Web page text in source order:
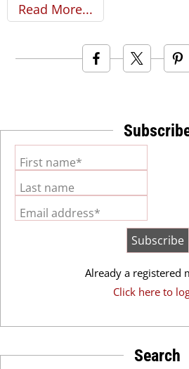
Read More
First name*
Last name
Email address*
Already a registered
Click here to
Search